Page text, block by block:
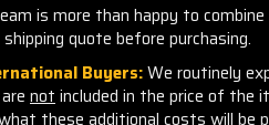
is more than happy to
quote before purchasing.
Buyers:We routinely
notincluded in the price of the
these additional costs will be